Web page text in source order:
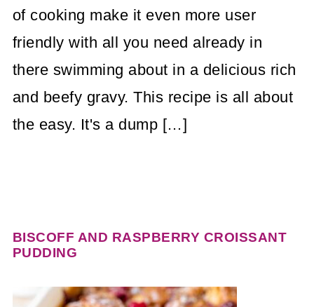
of cooking make it even more user
friendly with all you need already in
there swimming about in a delicious rich
and beefy gravy. This recipe is all about
the easy. It's a dump […]
BISCOFF AND RASPBERRY CROISSANT
PUDDING